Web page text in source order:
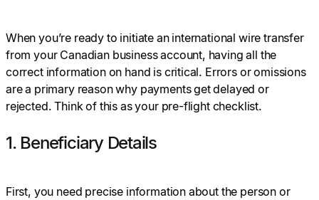
When you’re ready to initiate an international wire transfer
from your Canadian business account, having all the
correct information on hand is critical. Errors or omissions
are a primary reason why payments get delayed or
rejected. Think of this as your pre-flight checklist.
1. Beneficiary Details
First, you need precise information about the person or